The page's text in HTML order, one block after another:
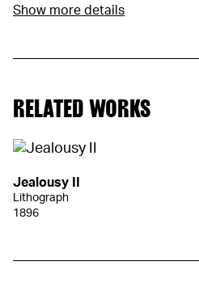
Show more details
RELATED WORKS
Jealousy II
Lithograph
1896